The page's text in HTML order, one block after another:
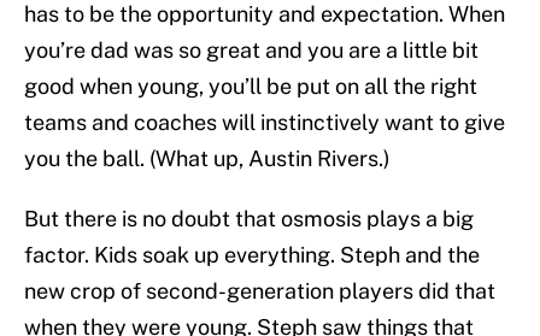
has to be the opportunity and expectation. When
you’re dad was so great and you are a little bit
good when young, you’ll be put on all the right
teams and coaches will instinctively want to give
you the ball. (What up, Austin Rivers.)
But there is no doubt that osmosis plays a big
factor. Kids soak up everything. Steph and the
new crop of second-generation players did that
when they were young. Steph saw things that